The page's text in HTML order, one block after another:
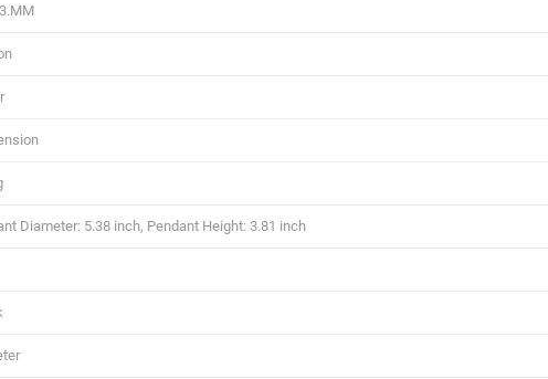
Diameter: 5.38 inch, Pendant Height: 3.81 inch